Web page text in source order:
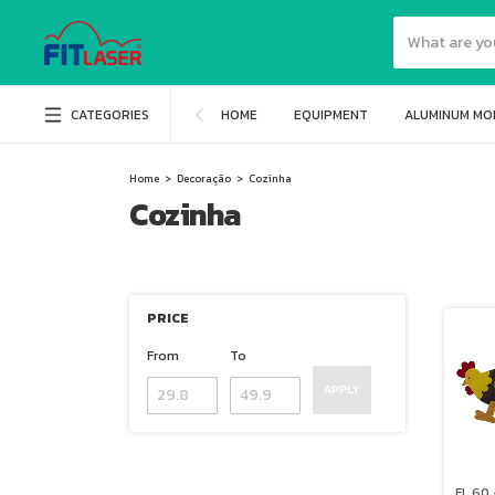
CATEGORIES HOME EQUIPMENT ALUMINUM
Home > Decoração > Cozinha
Cozinha
PRICE
From
To
APPLY